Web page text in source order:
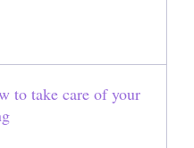
to take care of your